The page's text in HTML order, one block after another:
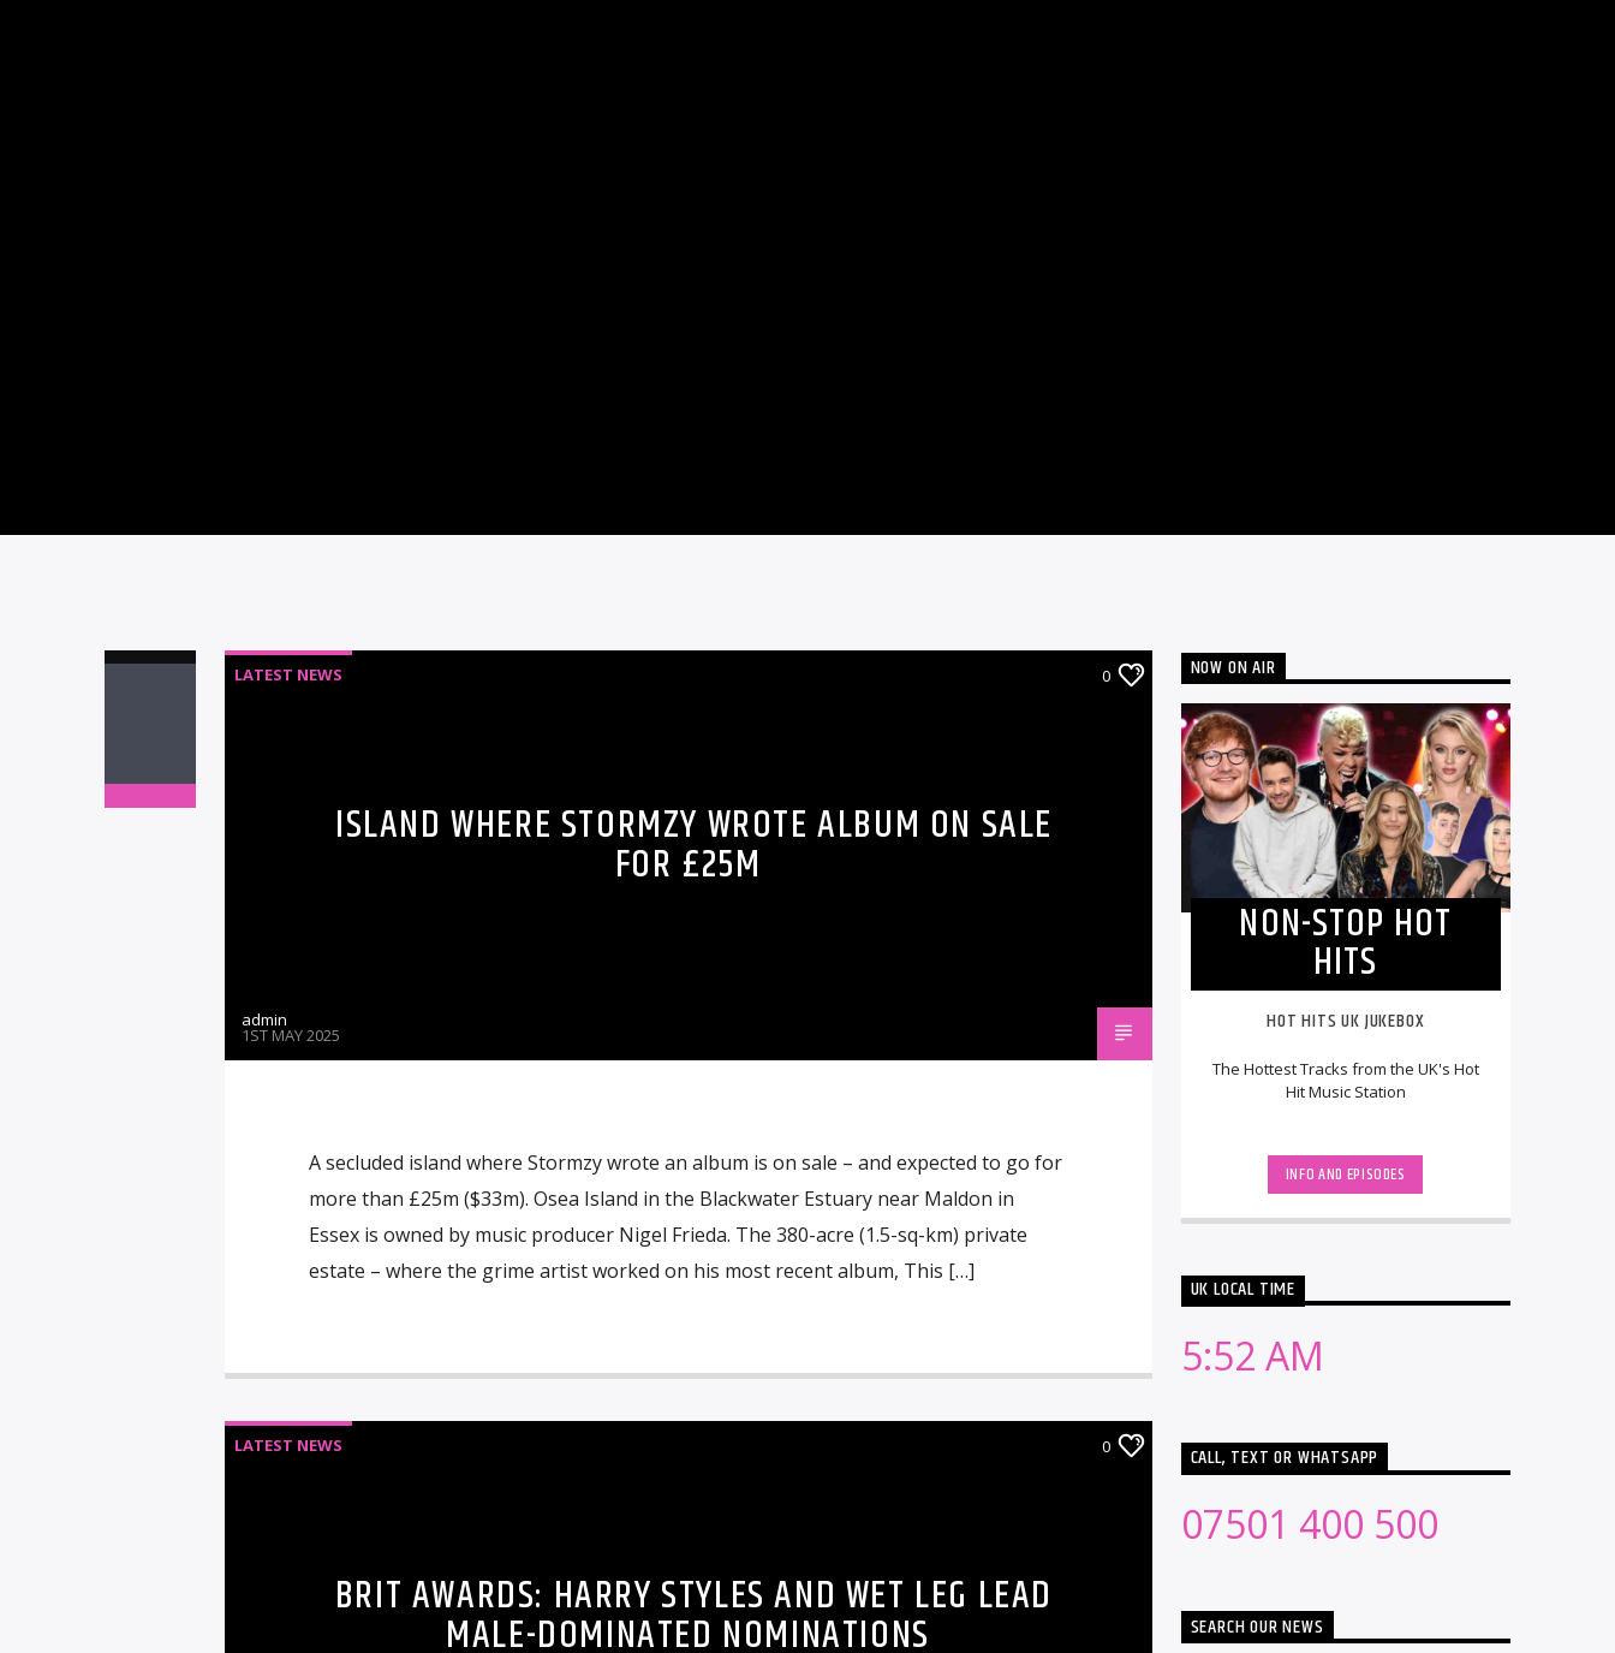
LATEST NEWS 0
ISLAND WHERE STORMZY WROTE ALBUM ON SALE
FOR £25M
admin
1ST MAY 2025
A secluded island where Stormzy wrote an album is on sale – and expected to go for
more than £25m ($33m). Osea Island in the Blackwater Estuary near Maldon in
Essex is owned by music producer Nigel Frieda. The 380-acre (1.5-sq-km) private
estate – where the grime artist worked on his most recent album, This […]
LATEST NEWS 0
BRIT AWARDS: HARRY STYLES AND WET LEG LEAD
MALE-DOMINATED NOMINATIONS
NOW ON AIR
NON-STOP HOT
HITS
HOT HITS UK JUKEBOX
The Hottest Tracks from the UK's Hot
Hit Music Station
INFO AND EPISODES
UK LOCAL TIME
5:52 AM
CALL, TEXT OR WHATSAPP
07501 400 500
SEARCH OUR NEWS